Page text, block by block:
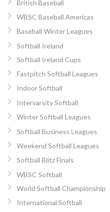
British Baseball
WBSC Baseball Americas
Baseball Winter Leagues
Softball Ireland
Softball Ireland Cups
Fastpitch Softball Leagues
Indoor Softball
Intervarsity Softball
Winter Softball Leagues
Softball Business Leagues
Weekend Softball Leagues
Softball Blitz Finals
WBSC Softball
World Softball Championship
International Softball